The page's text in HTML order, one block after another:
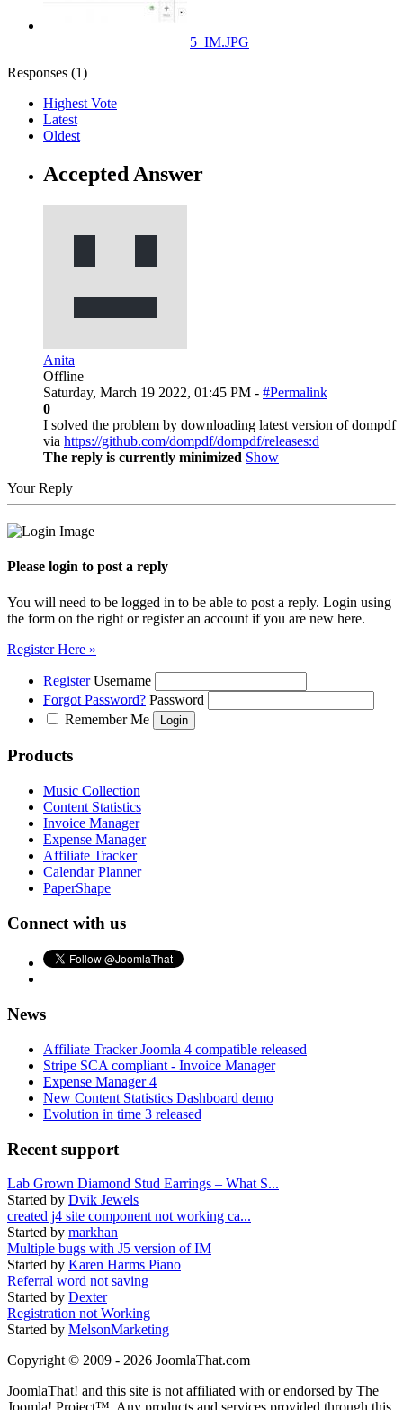
5_IM.JPG
Responses (1)
Highest Vote
Latest
Oldest
Accepted Answer
Anita
Offline
Saturday, March 19 2022, 01:45 PM - #Permalink
0
I solved the problem by downloading latest version of dompdf
via https://github.com/dompdf/dompdf/releases:d
The reply is currently minimized Show
Your Reply
Please login to post a reply
You will need to be logged in to be able to post a reply. Login using
the form on the right or register an account if you are new here.
Register Here »
Register Username
Forgot Password? Password
Remember Me
Products
Music Collection
Content Statistics
Invoice Manager
Expense Manager
Affiliate Tracker
Calendar Planner
PaperShape
Connect with us
News
Affiliate Tracker Joomla 4 compatible released
Stripe SCA compliant - Invoice Manager
Expense Manager 4
New Content Statistics Dashboard demo
Evolution in time 3 released
Recent support
Lab Grown Diamond Stud Earrings – What S...
Started by Dvik Jewels
created j4 site component not working ca...
Started by markhan
Multiple bugs with J5 version of IM
Started by Karen Harms Piano
Referral word not saving
Started by Dexter
Registration not Working
Started by MelsonMarketing
Copyright © 2009 - 2026 JoomlaThat.com
JoomlaThat! and this site is not affiliated with or endorsed by The